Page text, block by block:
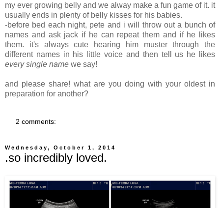
my ever growing belly and we alway make a fun game of it. it
usually ends in plenty of belly kisses for his babies.
-before bed each night, pete and i will throw out a bunch of
names and ask jack if he can repeat them and if he likes
them. it's always cute hearing him muster through the
different names in his little voice and then tell us he likes
every single name we say!
and please share! what are you doing with your oldest in
preparation for another?
2 comments:
Wednesday, October 1, 2014
.so incredibly loved.